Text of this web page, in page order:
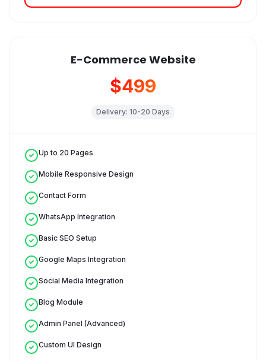
E-Commerce Website
$499
Delivery: 10-20 Days
Up to 20 Pages
Mobile Responsive Design
Contact Form
WhatsApp Integration
Basic SEO Setup
Google Maps Integration
Social Media Integration
Blog Module
Admin Panel (Advanced)
Custom UI Design